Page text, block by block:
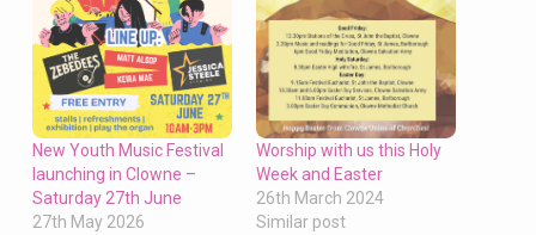
New Youth Music Festival
launching in Clowne –
Saturday 27th June
27th May 2026
Worship with us this Holy
Week and Easter
26th March 2024
Similar post